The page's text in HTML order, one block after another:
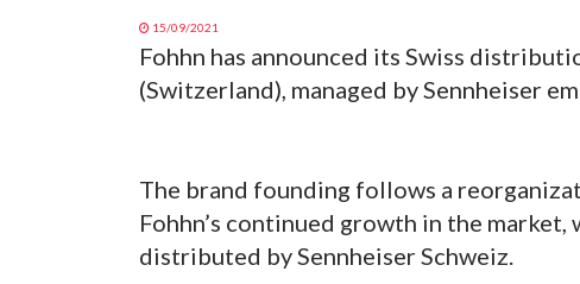
15/09/2021
Fohhn has announced its Swiss
(Switzerland), managed by Sennheiser
The brand founding follows a
Fohhn’s continued growth in the
distributed by Sennheiser Schweiz.